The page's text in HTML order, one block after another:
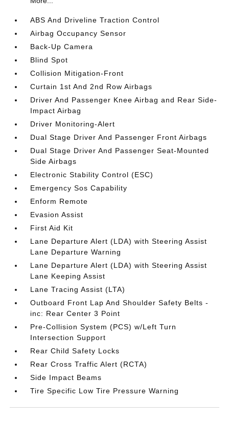
ABS And Driveline Traction Control
Airbag Occupancy Sensor
Back-Up Camera
Blind Spot
Collision Mitigation-Front
Curtain 1st And 2nd Row Airbags
Driver And Passenger Knee Airbag and Rear Side-
Impact Airbag
Driver Monitoring-Alert
Dual Stage Driver And Passenger Front Airbags
Dual Stage Driver And Passenger Seat-Mounted
Side Airbags
Electronic Stability Control (ESC)
Emergency Sos Capability
Enform Remote
Evasion Assist
First Aid Kit
Lane Departure Alert (LDA) with Steering Assist
Lane Departure Warning
Lane Departure Alert (LDA) with Steering Assist
Lane Keeping Assist
Lane Tracing Assist (LTA)
Outboard Front Lap And Shoulder Safety Belts -
inc: Rear Center 3 Point
Pre-Collision System (PCS) w/Left Turn
Intersection Support
Rear Child Safety Locks
Rear Cross Traffic Alert (RCTA)
Side Impact Beams
Tire Specific Low Tire Pressure Warning